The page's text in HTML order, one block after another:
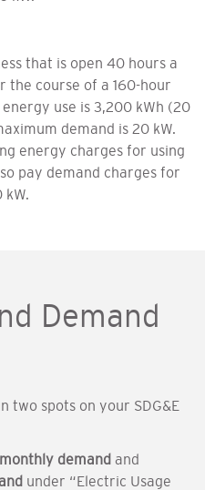
that is open 40 hours a
the course of a 160-hour
use is 3,200 kWh (20
demand is 20 kW.
energy charges for using
pay demand charges for
Demand
two spots on your SDG&E
demand and
under “Electric Usage